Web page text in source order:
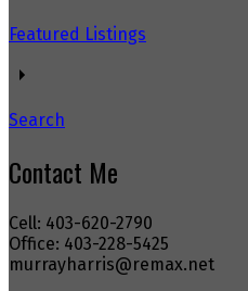
Featured Listings
Search
Contact Me
Cell: 403-620-2790
Office: 403-228-5425
murrayharris@remax.net